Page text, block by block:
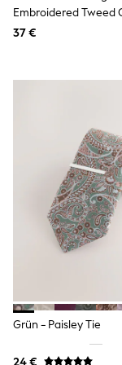
Shackets
Teddy
New In
Boots
Half Sizes
Slippers
Trainers
Wellies
Wide Fit
Shoes
Robes
Socks &
All Bags
Bags
Embroidered Tweed
37 €
Grün - Paisley Tie
24 €